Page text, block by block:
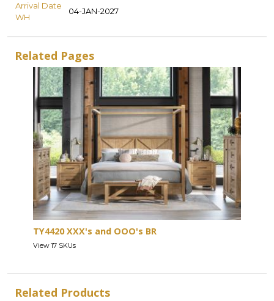
Arrival Date
WH
04-JAN-2027
Related Pages
TY4420 XXX's and OOO's BR
View 17 SKUs
Related Products